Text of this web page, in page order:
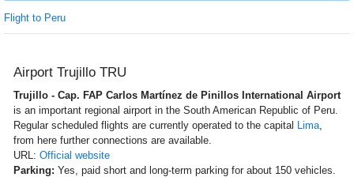
Flight to Peru
Airport Trujillo TRU
Trujillo - Cap. FAP Carlos Martínez de Pinillos International Airport
is an important regional airport in the South American Republic of Peru.
Regular scheduled flights are currently operated to the capital Lima,
from here further connections are available.
URL: Official website
Parking: Yes, paid short and long-term parking for about 150 vehicles.